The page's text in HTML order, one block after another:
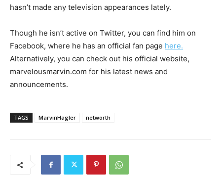
hasn’t made any television appearances lately.
Though he isn’t active on Twitter, you can find him on
Facebook, where he has an official fan page here.
Alternatively, you can check out his official website,
marvelousmarvin.com for his latest news and
announcements.
TAGS MarvinHagler networth